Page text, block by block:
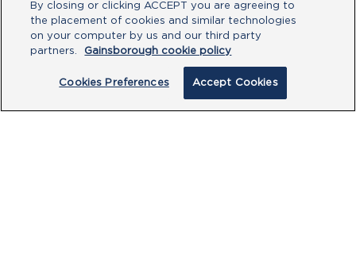
Type your message here
By closing or clicking ACCEPT you are agreeing to
the placement of cookies and similar technologies
on your computer by us and our third party
partners.
Gainsborough cookie policy
Cookies Preferences Accept Cookies